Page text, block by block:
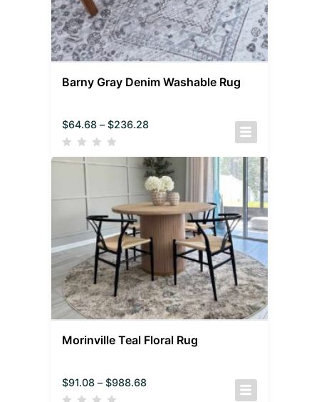
Barny Gray Denim Washable Rug
$64.68 – $236.28
Morinville Teal Floral Rug
$91.08 – $988.68